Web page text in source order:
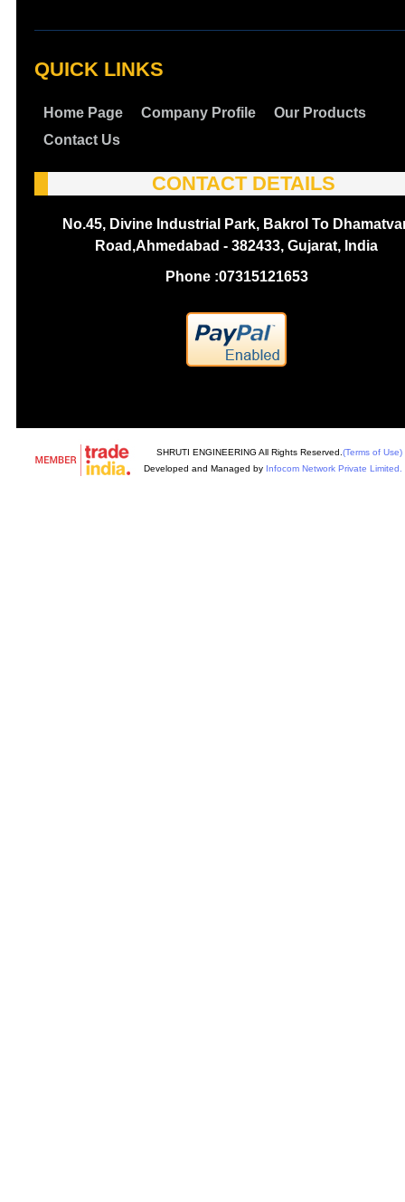
QUICK LINKS
Home Page Company Profile
Our Products
Contact Us
CONTACT DETAILS
No.45, Divine Industrial Park, Bakrol To
Road,Ahmedabad - 382433, Gujarat, India
Phone :07315121653
SHRUTI ENGINEERING All Rights Reserved. (Terms of Use)
Developed and Managed by Infocom Network Private Limited.